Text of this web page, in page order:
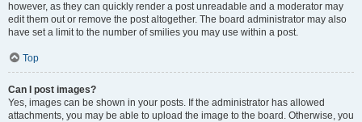
however, as they can quickly render a post unreadable and a moderator may
edit them out or remove the post altogether. The board administrator may also
have set a limit to the number of smilies you may use within a post.
Top
Can I post images?
Yes, images can be shown in your posts. If the administrator has allowed
attachments, you may be able to upload the image to the board. Otherwise, you